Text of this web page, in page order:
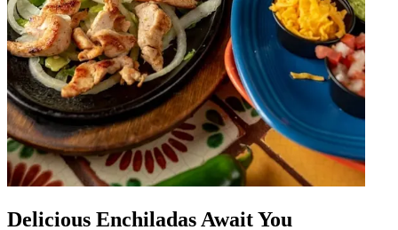
Delicious Enchiladas Await You